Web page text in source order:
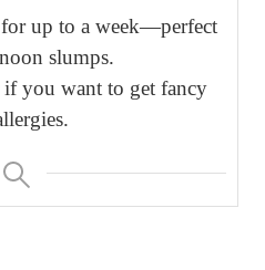
up to a week—perfect
slumps.
you want to get fancy